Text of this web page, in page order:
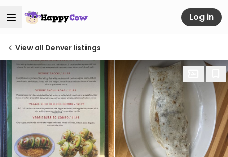
Log in
View all Denver listings